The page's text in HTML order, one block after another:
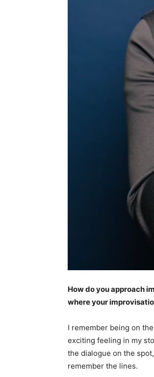
How do you approach
where your
I remember being on
exciting feeling in my
the dialogue on the
remember the lines.